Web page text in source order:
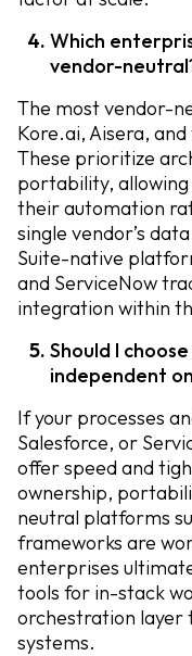
Which
vendor-
The most vendor-
Kore.ai, Aisera,
These prioritize
portability,
their automation
single vendor’s
Suite-native
and ServiceNow
integration within
Should I
independent
If your processes
Salesforce, or
offer speed and
ownership,
neutral platforms
frameworks are
enterprises
tools for in-stack
orchestration layer
systems.